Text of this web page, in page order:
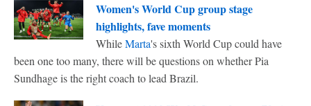
Women's World Cup group stage
highlights, fave moments
WhileMarta's sixth World Cup could have
been one too many, there will be questions on whether Pia
Sundhage is the right coach to lead Brazil.